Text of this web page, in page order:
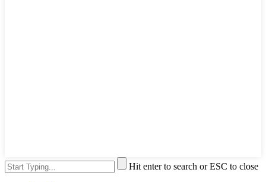
Hit enter to search or ESC to close